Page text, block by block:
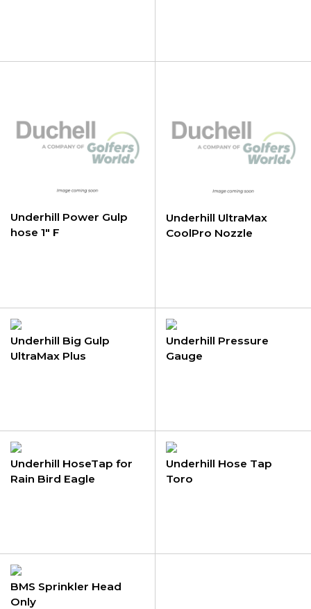
Underhill Power Gulp
hose 1" F
Underhill UltraMax
CoolPro Nozzle
Underhill Big Gulp
UltraMax Plus
Underhill Pressure
Gauge
Underhill HoseTap for
Rain Bird Eagle
Underhill Hose Tap
Toro
BMS Sprinkler Head
Only